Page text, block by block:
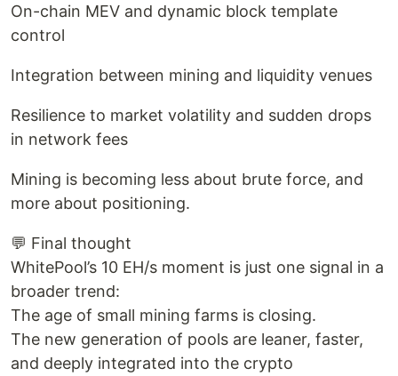
On-chain MEV and dynamic block template
control
Integration between mining and liquidity venues
Resilience to market volatility and sudden drops
in network fees
Mining is becoming less about brute force, and
more about positioning.
💬 Final thought
WhitePool’s 10 EH/s moment is just one signal in a
broader trend:
The age of small mining farms is closing.
The new generation of pools are leaner, faster,
and deeply integrated into the crypto